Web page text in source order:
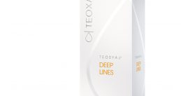
Quick View